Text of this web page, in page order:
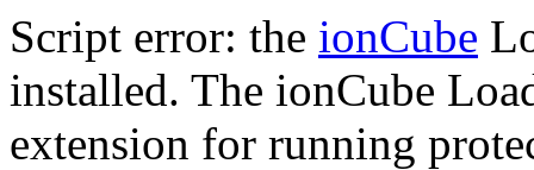
Script error: the ionCube
installed. The ionCube
extension for running